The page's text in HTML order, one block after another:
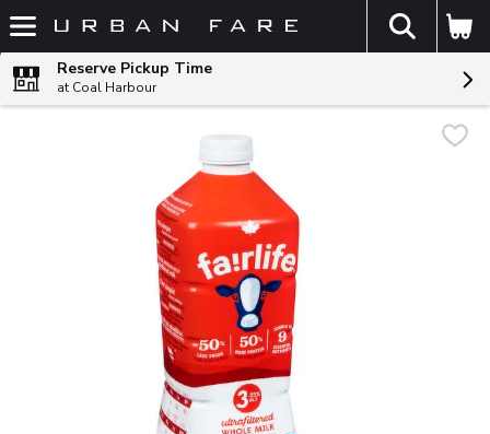
Skip header to page content
The
Reserve Pickup Time
at Coal Harbour